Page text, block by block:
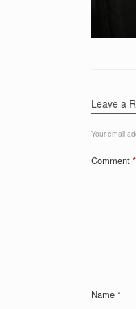
Leave a
Your email
Comment *
Name *